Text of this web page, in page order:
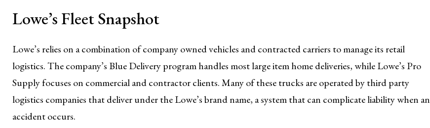
Lowe’s Fleet Snapshot
Lowe’s relies on a combination of company owned vehicles and contracted carriers to manage its retail
logistics. The company’s Blue Delivery program handles most large item home deliveries, while Lowe’s Pro
Supply focuses on commercial and contractor clients. Many of these trucks are operated by third party
logistics companies that deliver under the Lowe’s brand name, a system that can complicate liability when an
accident occurs.